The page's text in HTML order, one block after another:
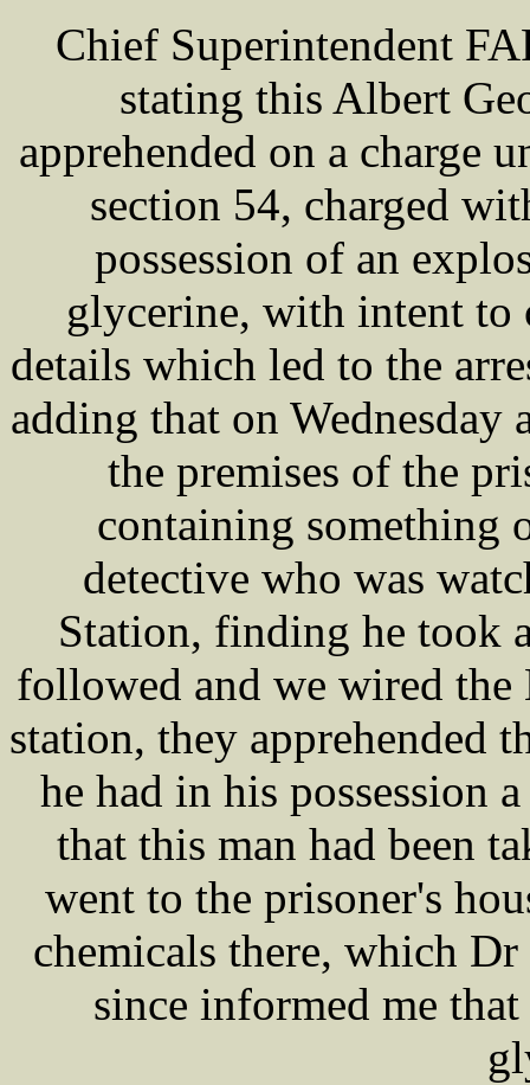
Chief Superintendent
stating this Albert
apprehended on a charge
section 54, charged
possession of an
glycerine, with intent to
details which led to the
adding that on Wednesday
the premises of the
containing something
detective who was
Station, finding he took
followed and we wired
station, they apprehended
he had in his possession
that this man had been
went to the prisoner's
chemicals there, which
since informed me